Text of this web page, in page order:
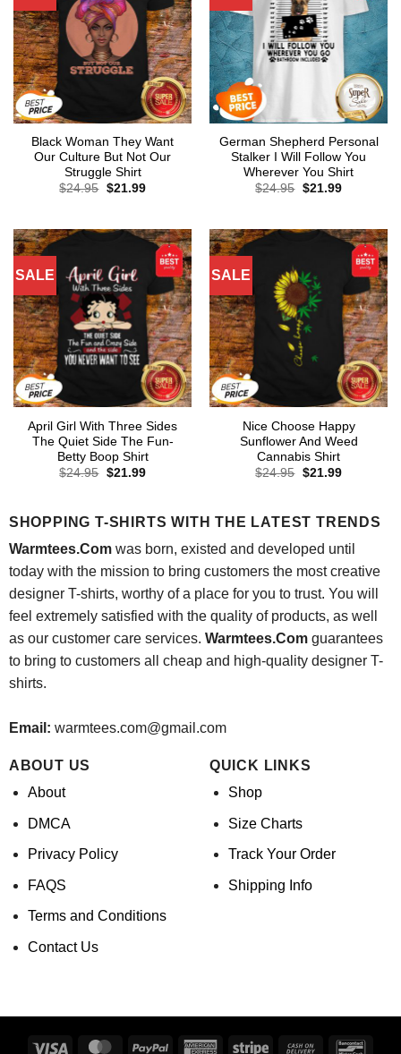
Black Woman They Want
Our Culture But Not Our
Struggle Shirt
$24.95 Original
$21.99Current
German Shepherd Personal
Stalker I Will Follow You
Wherever You Shirt
$24.95 Original
$21.99Current
SALE
April Girl With Three Sides
The Quiet Side The Fun-
Betty Boop Shirt
$24.95 Original
$21.99Current
SALE
Nice Choose Happy
Sunflower And Weed
Cannabis Shirt
$24.95 Original
$21.99Current
SHOPPING T-SHIRTS WITH THE LATEST TRENDS
Warmtees.Comwas born, existed and developed until
today with the mission to bring customers the most creative
designer T-shirts, worthy of a place for you to trust. You will
feel extremely satisfied with the quality of products, as well
as our customer care services. Warmtees.Comguarantees
to bring to customers all cheap and high-quality designer T-
shirts.
Email: warmtees.com@gmail.com
ABOUT US
About
DMCA
Privacy Policy
FAQS
Terms and Conditions
Contact Us
QUICK LINKS
Shop
Size Charts
Track Your Order
Shipping Info
Visa MasterCardPayPal AmericanStripe Cash